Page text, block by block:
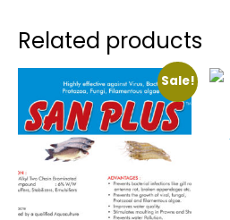
Related products
Sale!